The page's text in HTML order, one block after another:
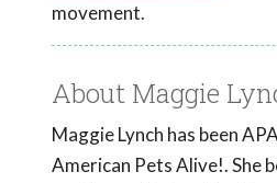
movement.
About Maggie
Maggie Lynch has been
American Pets Alive!. She